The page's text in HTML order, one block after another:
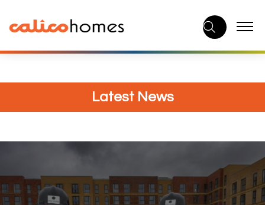
content
Latest News